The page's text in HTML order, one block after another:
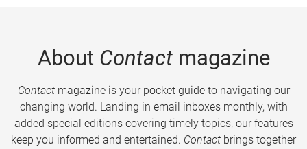
About Contactmagazine
Contactmagazine is your pocket guide to navigating our
changing world. Landing in email inboxes monthly, with
added special editions covering timely topics, our features
keep you informed and entertained. Contact brings together